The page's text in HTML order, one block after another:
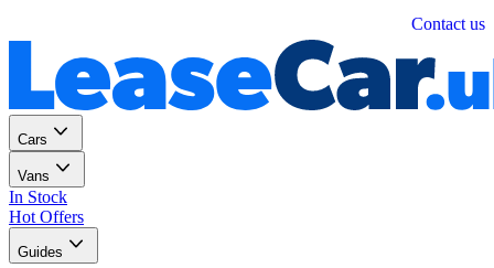
Contact us
Cars
Vans
In Stock
Hot Offers
Guides